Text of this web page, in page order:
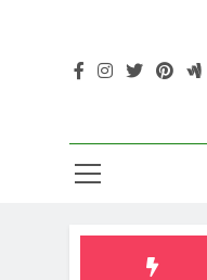
in Oklahoma